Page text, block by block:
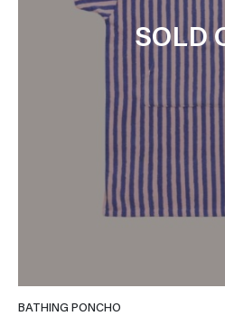
SOLD
BATHING PONCHO